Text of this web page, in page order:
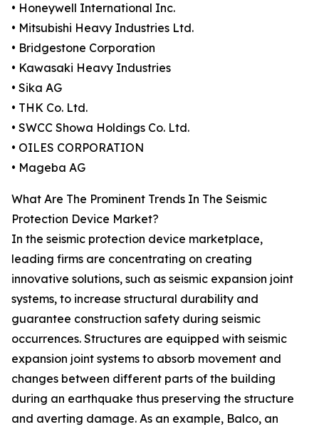
• Honeywell International Inc.
• Mitsubishi Heavy Industries Ltd.
• Bridgestone Corporation
• Kawasaki Heavy Industries
• Sika AG
• THK Co. Ltd.
• SWCC Showa Holdings Co. Ltd.
• OILES CORPORATION
• Mageba AG
What Are The Prominent Trends In The Seismic
Protection Device Market?
In the seismic protection device marketplace,
leading firms are concentrating on creating
innovative solutions, such as seismic expansion joint
systems, to increase structural durability and
guarantee construction safety during seismic
occurrences. Structures are equipped with seismic
expansion joint systems to absorb movement and
changes between different parts of the building
during an earthquake thus preserving the structure
and averting damage. As an example, Balco, an